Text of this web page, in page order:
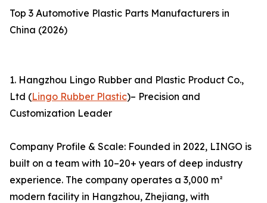
Top 3 Automotive Plastic Parts Manufacturers in
China (2026)
1. Hangzhou Lingo Rubber and Plastic Product Co.,
Ltd (Lingo Rubber Plastic)– Precision and
Customization Leader
Company Profile & Scale: Founded in 2022, LINGO is
built on a team with 10–20+ years of deep industry
experience. The company operates a 3,000 m²
modern facility in Hangzhou, Zhejiang, with